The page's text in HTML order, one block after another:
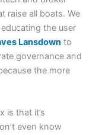
raise all boats. We
the user
Lansdown to
governance and
the more
is that it’s
even know